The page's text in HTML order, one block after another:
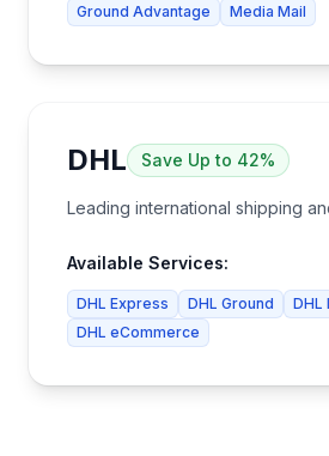
Ground Advantage
Media Mail
DHL Save Up to 42%
Leading international shipping
Available Services:
DHL Express DHL Ground
DHL
DHL eCommerce